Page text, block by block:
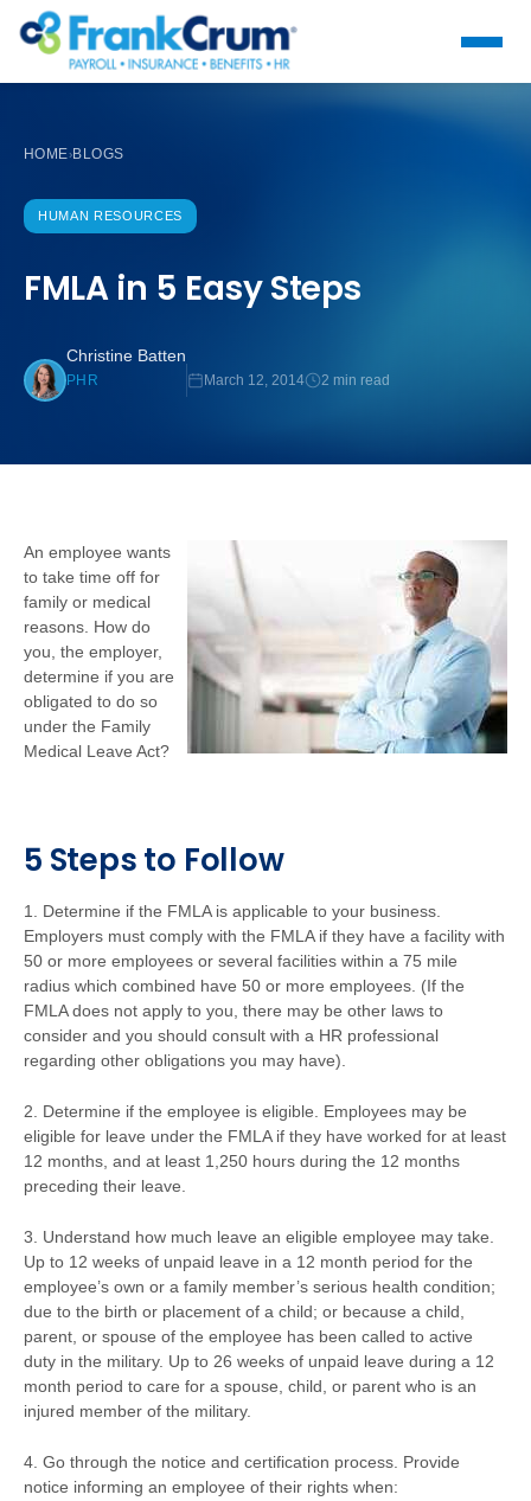
HOME›BLOGS
HUMAN RESOURCES
FMLA in 5 Easy Steps
Christine Batten
PHR March 12, 2014 2 min read
An employee wants
to take time off for
family or medical
reasons. How do
you, the employer,
determine if you are
obligated to do so
under the Family
Medical Leave Act?
5 Steps to Follow
1. Determine if the FMLA is applicable to your business.
Employers must comply with the FMLA if they have a facility with
50 or more employees or several facilities within a 75 mile
radius which combined have 50 or more employees. (If the
FMLA does not apply to you, there may be other laws to
consider and you should consult with a HR professional
regarding other obligations you may have).
2. Determine if the employee is eligible. Employees may be
eligible for leave under the FMLA if they have worked for at least
12 months, and at least 1,250 hours during the 12 months
preceding their leave.
3. Understand how much leave an eligible employee may take.
Up to 12 weeks of unpaid leave in a 12 month period for the
employee’s own or a family member’s serious health condition;
due to the birth or placement of a child; or because a child,
parent, or spouse of the employee has been called to active
duty in the military. Up to 26 weeks of unpaid leave during a 12
month period to care for a spouse, child, or parent who is an
injured member of the military.
4. Go through the notice and certification process. Provide
notice informing an employee of their rights when: